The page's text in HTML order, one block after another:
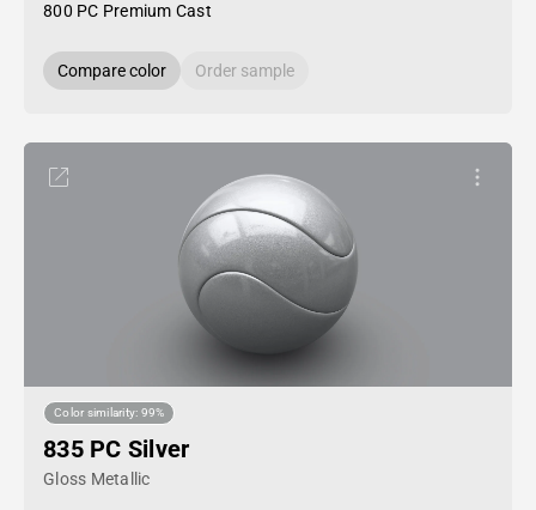
800 PC Premium Cast
Compare color Order sample
Color similarity: 99%
835 PC Silver
Gloss Metallic